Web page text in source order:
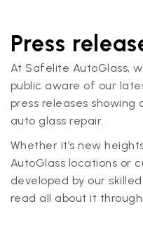
Press
At Safelite AutoGlass,
public aware of our
press releases
auto glass repair.
Whether it’s new
AutoGlass locations or
developed by our
read all about it